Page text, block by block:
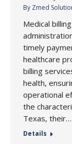
By Zmed
Medical
timely
healthcare
billing
health,
operational
the
Texas, their…
Details